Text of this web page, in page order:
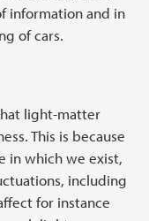
information and in
of cars.
light-matter
This is because
in which we exist,
including
for instance